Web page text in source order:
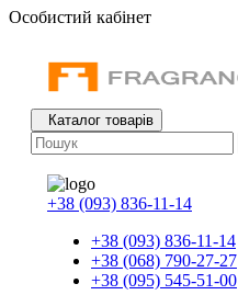
Особистий кабінет
Каталог товарів
+38 (093) 836-11-14
+38 (093) 836-11-14
+38 (068) 790-27-27
+38 (095) 545-51-00